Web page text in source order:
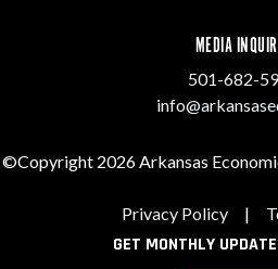
MEDIA
501-682-
©Copyright 2026 Arkansas
Privacy Policy |
GET MONTHLY